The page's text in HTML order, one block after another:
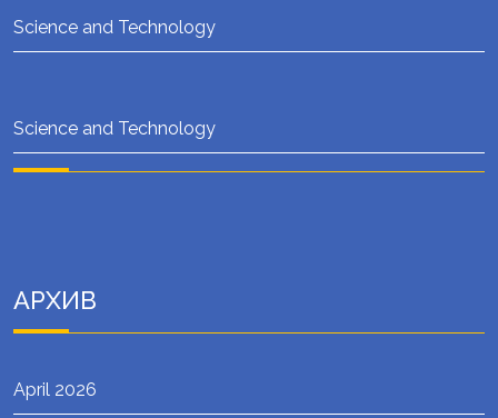
Science and Technology
Science and Technology
АРХИВ
April 2026